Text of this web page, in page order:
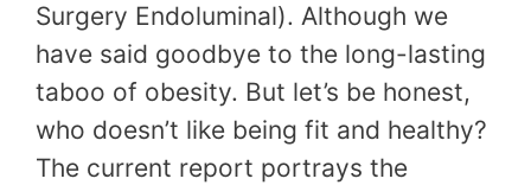
Surgery Endoluminal). Although we
have said goodbye to the long-lasting
taboo of obesity. But let’s be honest,
who doesn’t like being fit and healthy?
The current report portrays the